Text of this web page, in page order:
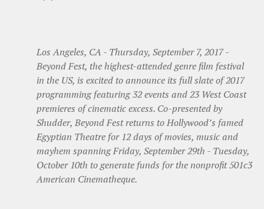
Los Angeles, CA - Thursday, September 7, 2017 -
Beyond Fest, the highest-attended genre film festival
in the US, is excited to announce its full slate of 2017
programming featuring 32 events and 23 West Coast
premieres of cinematic excess. Co-presented by
Shudder, Beyond Fest returns to Hollywood’s famed
Egyptian Theatre for 12 days of movies, music and
mayhem spanning Friday, September 29th - Tuesday,
October 10th to generate funds for the nonprofit 501c3
American Cinematheque.